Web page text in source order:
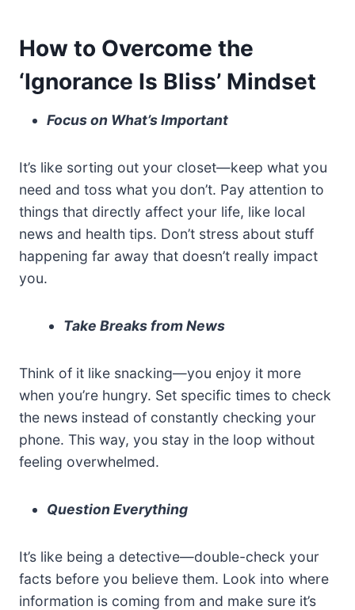
How to Overcome the
‘Ignorance Is Bliss’ Mindset
Focus on What’s Important
It’s like sorting out your closet—keep what you
need and toss what you don’t. Pay attention to
things that directly affect your life, like local
news and health tips. Don’t stress about stuff
happening far away that doesn’t really impact
you.
Take Breaks from News
Think of it like snacking—you enjoy it more
when you’re hungry. Set specific times to check
the news instead of constantly checking your
phone. This way, you stay in the loop without
feeling overwhelmed.
Question Everything
It’s like being a detective—double-check your
facts before you believe them. Look into where
information is coming from and make sure it’s